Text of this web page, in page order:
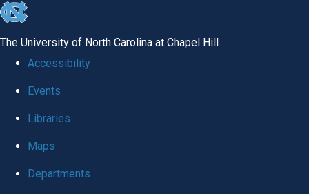
skip
global
The University of North Carolina at Chapel Hill
Accessibility
Events
Libraries
Maps
Departments